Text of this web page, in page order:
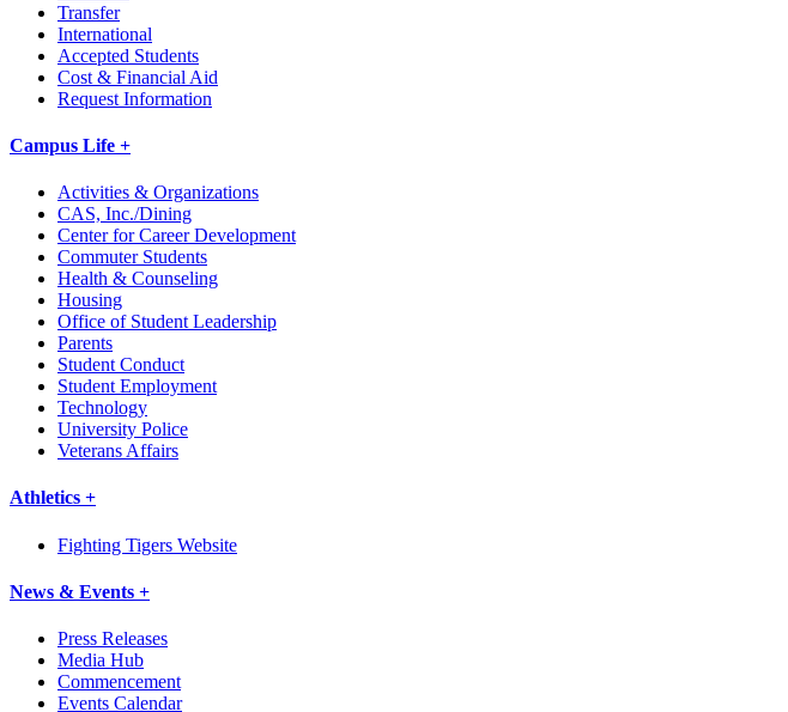
Transfer
International
Accepted Students
Cost & Financial Aid
Request Information
Campus Life +
Activities & Organizations
CAS, Inc./Dining
Center for Career Development
Commuter Students
Health & Counseling
Housing
Office of Student Leadership
Parents
Student Conduct
Student Employment
Technology
University Police
Veterans Affairs
Athletics +
Fighting Tigers Website
News & Events +
Press Releases
Media Hub
Commencement
Events Calendar